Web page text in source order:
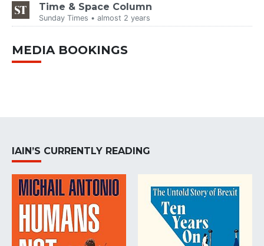
Time & Space Column
Sunday Times • almost 2 years
MEDIA BOOKINGS
IAIN’S CURRENTLY READING